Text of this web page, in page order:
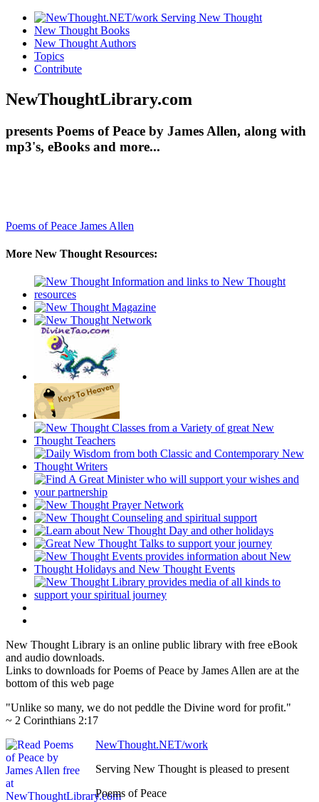
New Thought Books
New Thought Authors
Topics
Contribute
NewThoughtLibrary.com
presents Poems of Peace by James Allen, along with
mp3's, eBooks and more...
Poems of Peace James Allen
More New Thought Resources:
New Thought Library is an online public library with free eBook
and audio downloads.
Links to downloads for Poems of Peace by James Allen are at the
bottom of this web page
"Unlike so many, we do not peddle the Divine word for profit."
~ 2 Corinthians 2:17
NewThought.NET/work
Serving New Thought is pleased to present
Poems of Peace